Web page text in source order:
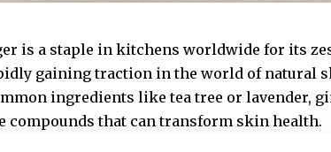
is a staple in kitchens worldwide for its
gaining traction in the world of natural
ingredients like tea tree or lavender,
compounds that can transform skin health.